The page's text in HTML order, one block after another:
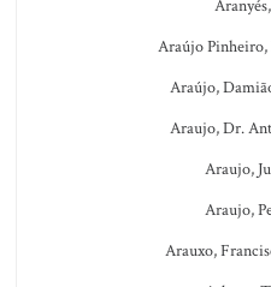
Araújo Pinheiro,
Araújo,
Araujo, Dr.
Araujo,
Araujo,
Arauxo,